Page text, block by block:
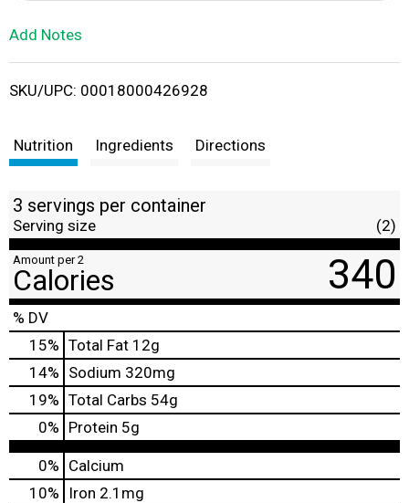
i
t
Add Notes
SKU/UPC: 00018000426928
Nutrition Ingredients Directions
3 servings per container
Serving size (2)
Amount per 2
Calories 340
% DV
15% Total Fat 12g
14% Sodium 320mg
19% Total Carbs 54g
0% Protein 5g
0% Calcium
10%
Iron 2.1mg